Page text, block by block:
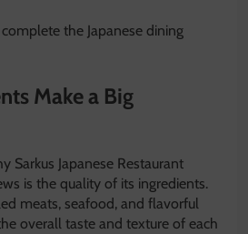
the Japanese dining
Make a Big
Sarkus Japanese Restaurant
is the quality of its ingredients.
meats, seafood, and flavorful
overall taste and texture of each